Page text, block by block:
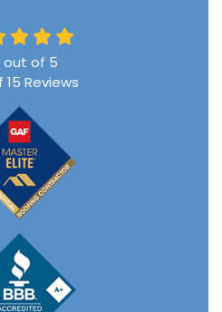
out of 5
15 Reviews